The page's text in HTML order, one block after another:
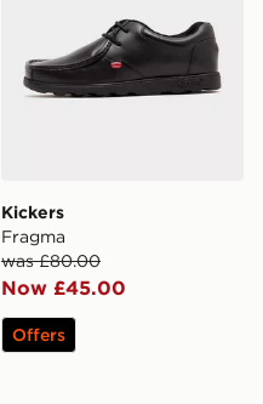
Kickers
Fragma
was £80.00
Now £45.00
Offers